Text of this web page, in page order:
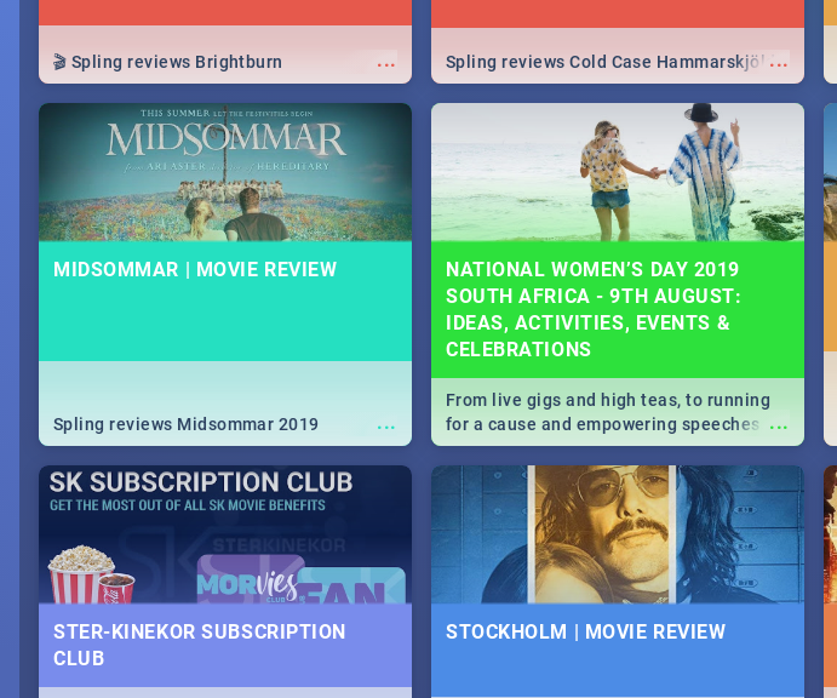
...
🎬 Spling reviews Brightburn ...
Spling reviews Cold Case Hammarskjöld
MIDSOMMAR | MOVIE REVIEW
...
Spling reviews Midsommar 2019
NATIONAL WOMEN’S DAY 2019
SOUTH AFRICA - 9TH AUGUST:
IDEAS, ACTIVITIES, EVENTS &
CELEBRATIONS
...
From live gigs and high teas, to running
for a cause and empowering speeches,
our guide covers all you need to know
about Women's Day in South Africa 2019!
STER-KINEKOR SUBSCRIPTION
CLUB
STOCKHOLM | MOVIE REVIEW